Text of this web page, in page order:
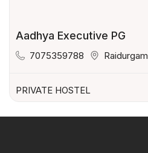
Aadhya Executive PG
7075359788 Raidurgam
PRIVATE HOSTEL